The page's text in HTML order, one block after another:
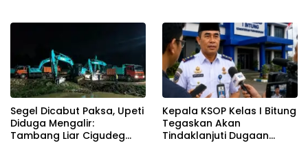
Segel Dicabut Paksa, Upeti
Diduga Mengalir:
Tambang Liar Cigudeg
Kepala KSOP Kelas I Bitung
Tegaskan Akan
Tindaklanjuti Dugaan